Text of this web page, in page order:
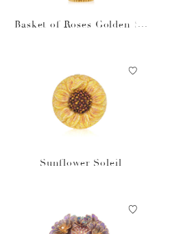
Basket of Roses Golden Su
Sunflower Soleil